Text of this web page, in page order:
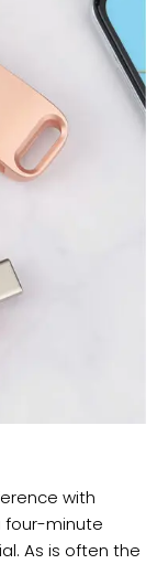
with
four-minute
As is often the